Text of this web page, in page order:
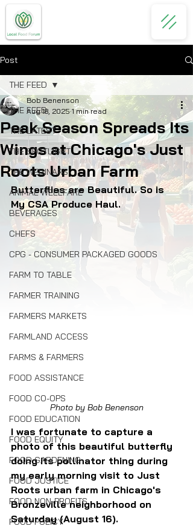
Post
THE FEED
THE LATEST
THE SPOTLIGHT
THE WEBINARS
ANIMAL WELLFARE
BEVERAGES
CHEFS
CPG - CONSUMER PACKAGED GOODS
FARM TO TABLE
FARMER TRAINING
FARMERS MARKETS
FARMLAND ACCESS
FARMS & FARMERS
FOOD ASSISTANCE
FOOD CO-OPS
FOOD EDUCATION
FOOD EQUITY
FOOD GARDENING
FOOD JUSTICE
FOOD NON-PROFITS
FOOD POLICY
THE FEED
Peak Season Spreads Its
Wings at Chicago's Just
Roots Urban Farm
Bob Benenson
Aug 18, 2025 1 min read
Butterflies are Beautiful. So is
My CSA Produce Haul.
Photo by Bob Benenson
I was fortunate to capture a
photo of this beautiful butterfly
doing its pollinator thing during
my early morning visit to Just
Roots urban farm in Chicago's
Bronzeville neighborhood on
Saturday (August 16).